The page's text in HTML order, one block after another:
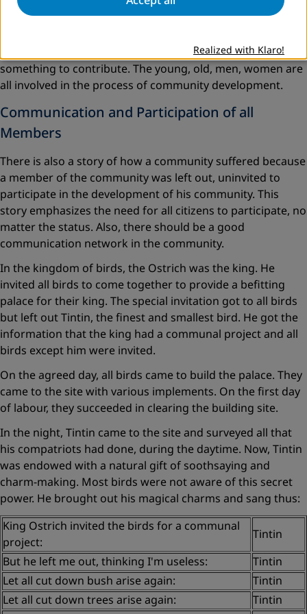
Lesson One:Community development denotes that all
covers all members of the community in that everyone has
something to contribute. The young, old, men, women are
all involved in the process of community development.
Communication and Participation of all
Members
There is also a story of how a community suffered because
a member of the community was left out, uninvited to
participate in the development of his community. This
story emphasizes the need for all citizens to participate, no
matter the status. Also, there should be a good
communication network in the community.
In the kingdom of birds, the Ostrich was the king. He
invited all birds to come together to provide a befitting
palace for their king. The special invitation got to all birds
but left out Tintin, the finest and smallest bird. He got the
information that the king had a communal project and all
birds except him were invited.
On the agreed day, all birds came to build the palace. They
came to the site with various implements. On the first day
of labour, they succeeded in clearing the building site.
In the night, Tintin came to the site and surveyed all that
his compatriots had done, during the daytime. Now, Tintin
was endowed with a natural gift of soothsaying and
charm-making. Most birds were not aware of this secret
power. He brought out his magical charms and sang thus:
King Ostrich invited the birds for a communal
project:
Tintin
But he left me out, thinking I'm useless:
Tintin
Let all cut down bush arise again:
Tintin
Let all cut down trees arise again:
Tintin
Realized with Klaro!